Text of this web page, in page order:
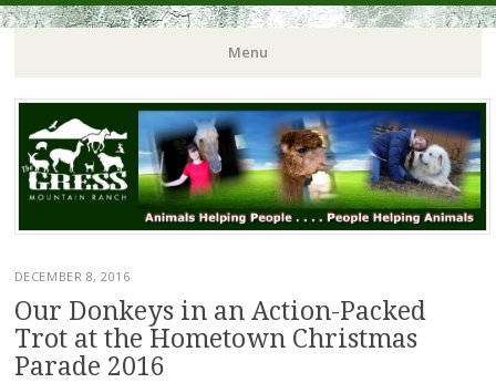
Menu
DECEMBER 8, 2016
Our Donkeys in an Action-Packed
Trot at the Hometown Christmas
Parade 2016